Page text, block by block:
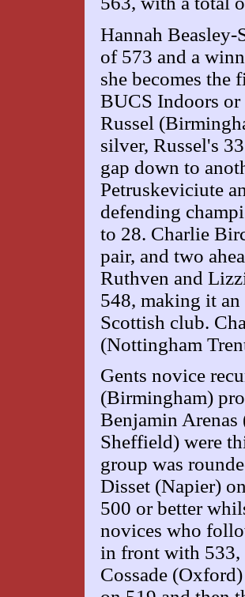
Hannah
of 573 and a
she becomes
BUCS Indoors or
Russel
silver, Russel's
gap down to
Petruskeviciute
defending
to 28. Charlie
pair, and two
Ruthven and
548, making it
Scottish club.
(Nottingham
Gents novice
(Birmingham)
Benjamin
Sheffield) were
group was
Disset (Napier)
500 or better
novices who
in front with 533,
Cossade